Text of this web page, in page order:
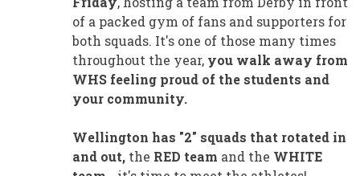
of a packed gym of fans and supporters for
both squads. It's one of those many times
throughout the year, you walk away from
WHS feeling proud of the students and
your community.
Wellington has "2" squads that rotated in
and out, the RED team and the WHITE